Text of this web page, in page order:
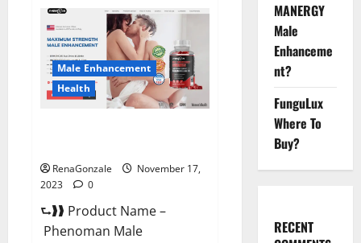
For
Less
Keto
Gummies
Canada
Weight
Loss?
Male Enhancement
Health
RenaGonzale
November 17,
2023
0
⮑❱❱ Product Name –
Phenoman Male
MANERGY
Male
Enhanceme
nt?
FunguLux
Where To
Buy?
RECENT